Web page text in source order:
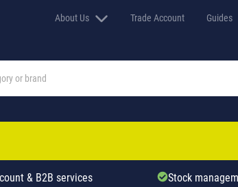
About Us Trade Account Guides
& B2B services Stock